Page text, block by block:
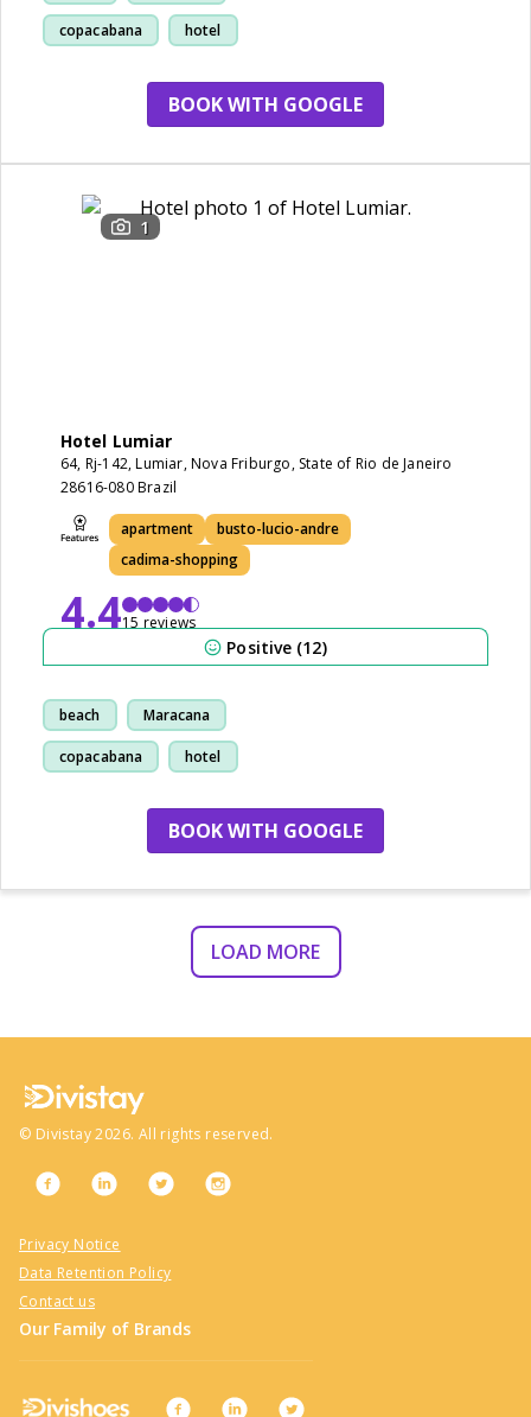
copacabana hotel
BOOK WITH GOOGLE
1
Hotel Lumiar
64, Rj-142, Lumiar, Nova Friburgo, State of Rio de Janeiro
28616-080 Brazil
apartment
busto-lucio-andre
cadima-shopping
4.415 reviews
Positive (12)
beach Maracana
copacabana hotel
BOOK WITH GOOGLE
LOAD MORE
© Divistay 2026. All rights reserved.
Privacy Notice
Data Retention Policy
Contact us
Our Family of Brands